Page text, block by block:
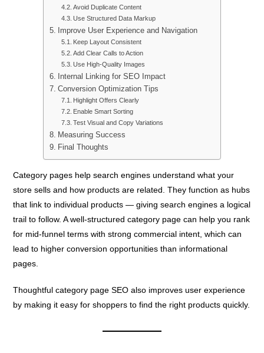
Avoid Duplicate Content
Use Structured Data Markup
Improve User Experience and Navigation
Keep Layout Consistent
Add Clear Calls to Action
Use High-Quality Images
Internal Linking for SEO Impact
Conversion Optimization Tips
Highlight Offers Clearly
Enable Smart Sorting
Test Visual and Copy Variations
Measuring Success
Final Thoughts
Category pages help search engines understand what your
store sells and how products are related. They function as hubs
that link to individual products — giving search engines a logical
trail to follow. A well-structured category page can help you rank
for mid-funnel terms with strong commercial intent, which can
lead to higher conversion opportunities than informational
pages.
Thoughtful category page SEO also improves user experience
by making it easy for shoppers to find the right products quickly.